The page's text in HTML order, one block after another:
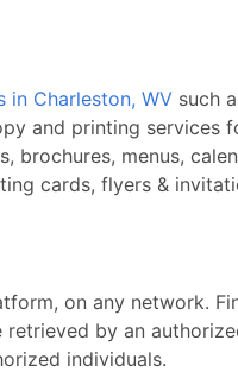
in Charleston, WV such
and printing services
brochures, menus,
cards, flyers &
on any network.
by an
individuals.